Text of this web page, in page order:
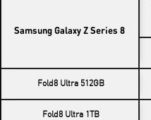
Samsung Galaxy Z Series 8
Fold8 Ultra 512GB
Fold8 Ultra 1TB